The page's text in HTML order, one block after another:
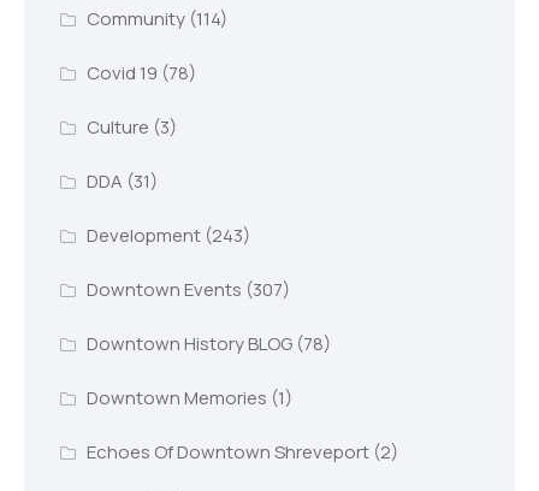
Community(114)
Covid 19 (78)
Culture (3)
DDA (31)
Development(243)
Downtown Events (307)
Downtown History BLOG(78)
Downtown Memories (1)
Echoes Of Downtown Shreveport(2)